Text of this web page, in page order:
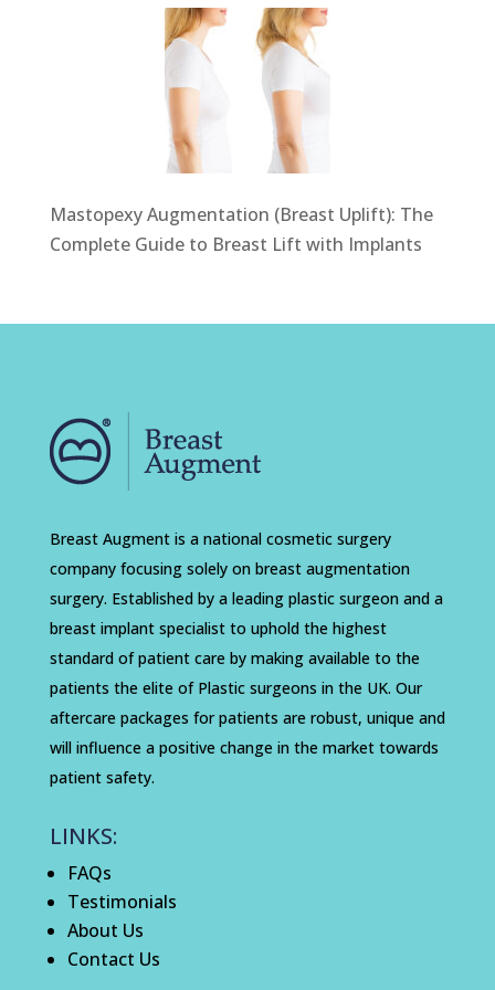
Mastopexy Augmentation (Breast Uplift): The
Complete Guide to Breast Lift with Implants
Breast Augment is a national cosmetic surgery
company focusing solely on breast augmentation
surgery. Established by a leading plastic surgeon and a
breast implant specialist to uphold the highest
standard of patient care by making available to the
patients the elite of Plastic surgeons in the UK. Our
aftercare packages for patients are robust, unique and
will influence a positive change in the market towards
patient safety.
LINKS:
FAQs
Testimonials
About Us
Contact Us